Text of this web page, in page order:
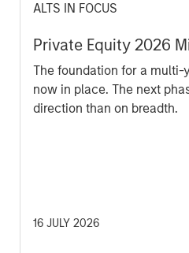
ALTS IN FOCUS
Private Equity 2026
The foundation for a multi-
now in place. The next
direction than on breadth.
16 JULY 2026